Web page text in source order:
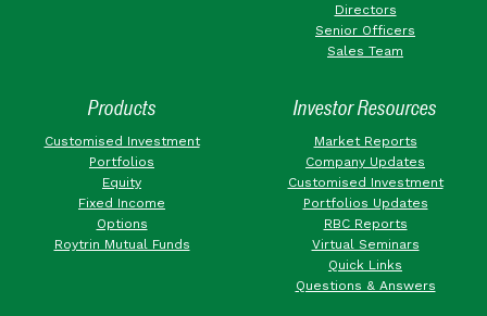
Directors
Senior Officers
Sales Team
Products
Customised Investment
Portfolios
Equity
Fixed Income
Options
Roytrin Mutual Funds
Investor Resources
Market Reports
Company Updates
Customised Investment
Portfolios Updates
RBC Reports
Virtual Seminars
Quick Links
Questions & Answers